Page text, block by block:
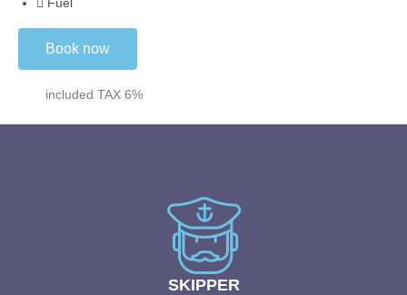
Book now
included TAX 6%
SKIPPER